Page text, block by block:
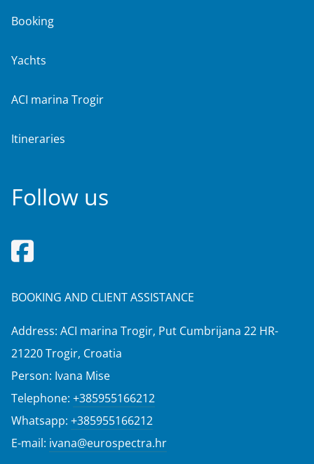
Booking
Yachts
ACI marina Trogir
Itineraries
Follow us
BOOKING AND CLIENT ASSISTANCE
Address: ACI marina Trogir, Put Cumbrijana 22 HR-
21220 Trogir, Croatia
Person: Ivana Mise
Telephone: +385955166212
Whatsapp: +385955166212
E-mail: ivana@eurospectra.hr